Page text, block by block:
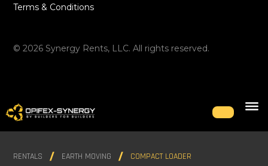
©2026 Synergy Rents, LLC. All rights reserved.
Terms & Conditions
RENTALS EARTH MOVING COMPACT LOADER